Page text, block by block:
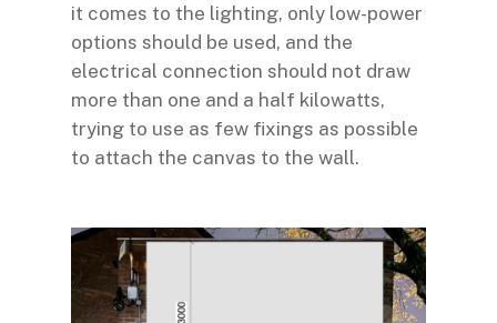
it comes to the lighting, only low-power
options should be used, and the
electrical connection should not draw
more than one and a half kilowatts,
trying to use as few fixings as possible
to attach the canvas to the wall.